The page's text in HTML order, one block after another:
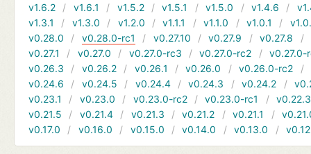
v1.6.2
v1.6.1 v1.5.2 v1.5.1 v1.5.0 v1.4.6
v1.3.1
v1.3.0 v1.2.0 v1.1.1 v1.1.0 v1.0.1
v0.28.0
v0.28.0-rc1 v0.27.10 v0.27.9 v0.27.8
v0.27.1
v0.27.0 v0.27.0-rc3 v0.27.0-rc2
v0.27.0-
v0.26.3
v0.26.2 v0.26.1 v0.26.0 v0.26.0-rc2
v0.24.6
v0.24.5 v0.24.4 v0.24.3 v0.24.2
v0.23.1
v0.23.0 v0.23.0-rc2 v0.23.0-rc1
v0.22.3
v0.21.5
v0.21.4 v0.21.3 v0.21.2 v0.21.1
v0.17.0
v0.16.0 v0.15.0 v0.14.0 v0.13.0